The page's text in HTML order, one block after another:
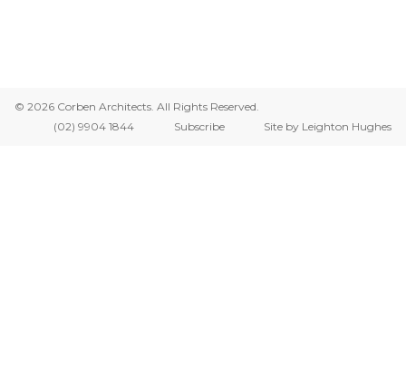
© 2026 Corben Architects. All Rights Reserved.
(02) 9904 1844
Subscribe Site by Leighton Hughes